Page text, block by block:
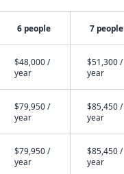
6 people 7 people
$48,000 /
year
$51,300 /
year
$79,950 /
year
$85,450 /
year
$79,950 /
year
$85,450 /
year